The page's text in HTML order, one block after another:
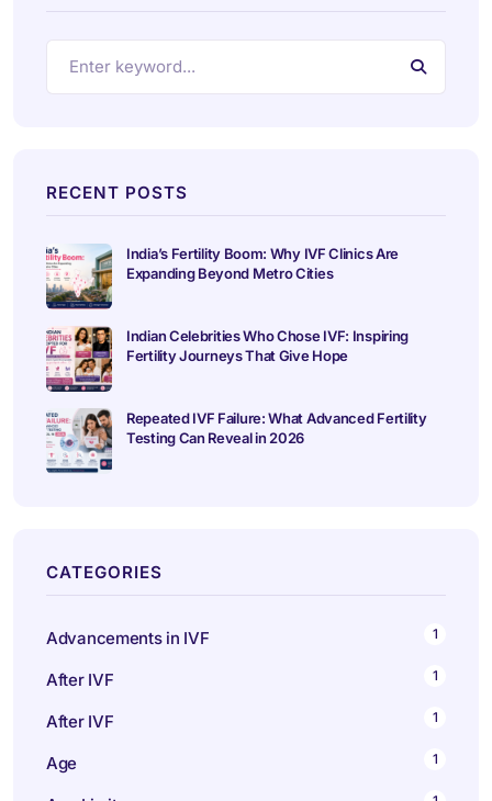
RECENT POSTS
India’s Fertility Boom: Why IVF Clinics Are
Expanding Beyond Metro Cities
Indian Celebrities Who Chose IVF: Inspiring
Fertility Journeys That Give Hope
Repeated IVF Failure: What Advanced Fertility
Testing Can Reveal in 2026
CATEGORIES
Advancements in IVF 1
After IVF 1
After IVF 1
Age 1